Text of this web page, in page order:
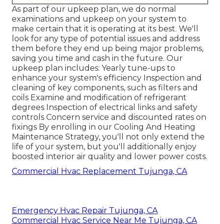
As part of our upkeep plan, we do normal
examinations and upkeep on your system to
make certain that it is operating at its best. We'll
look for any type of potential issues and address
them before they end up being major problems,
saving you time and cash in the future. Our
upkeep plan includes: Yearly tune-ups to
enhance your system's efficiency Inspection and
cleaning of key components, such as filters and
coils Examine and modification of refrigerant
degrees Inspection of electrical links and safety
controls Concern service and discounted rates on
fixings By enrolling in our Cooling And Heating
Maintenance Strategy, you'll not only extend the
life of your system, but you'll additionally enjoy
boosted interior air quality and lower power costs.
Commercial Hvac Replacement Tujunga, CA
Emergency Hvac Repair Tujunga, CA
Commercial Hvac Service Near Me Tujunga, CA